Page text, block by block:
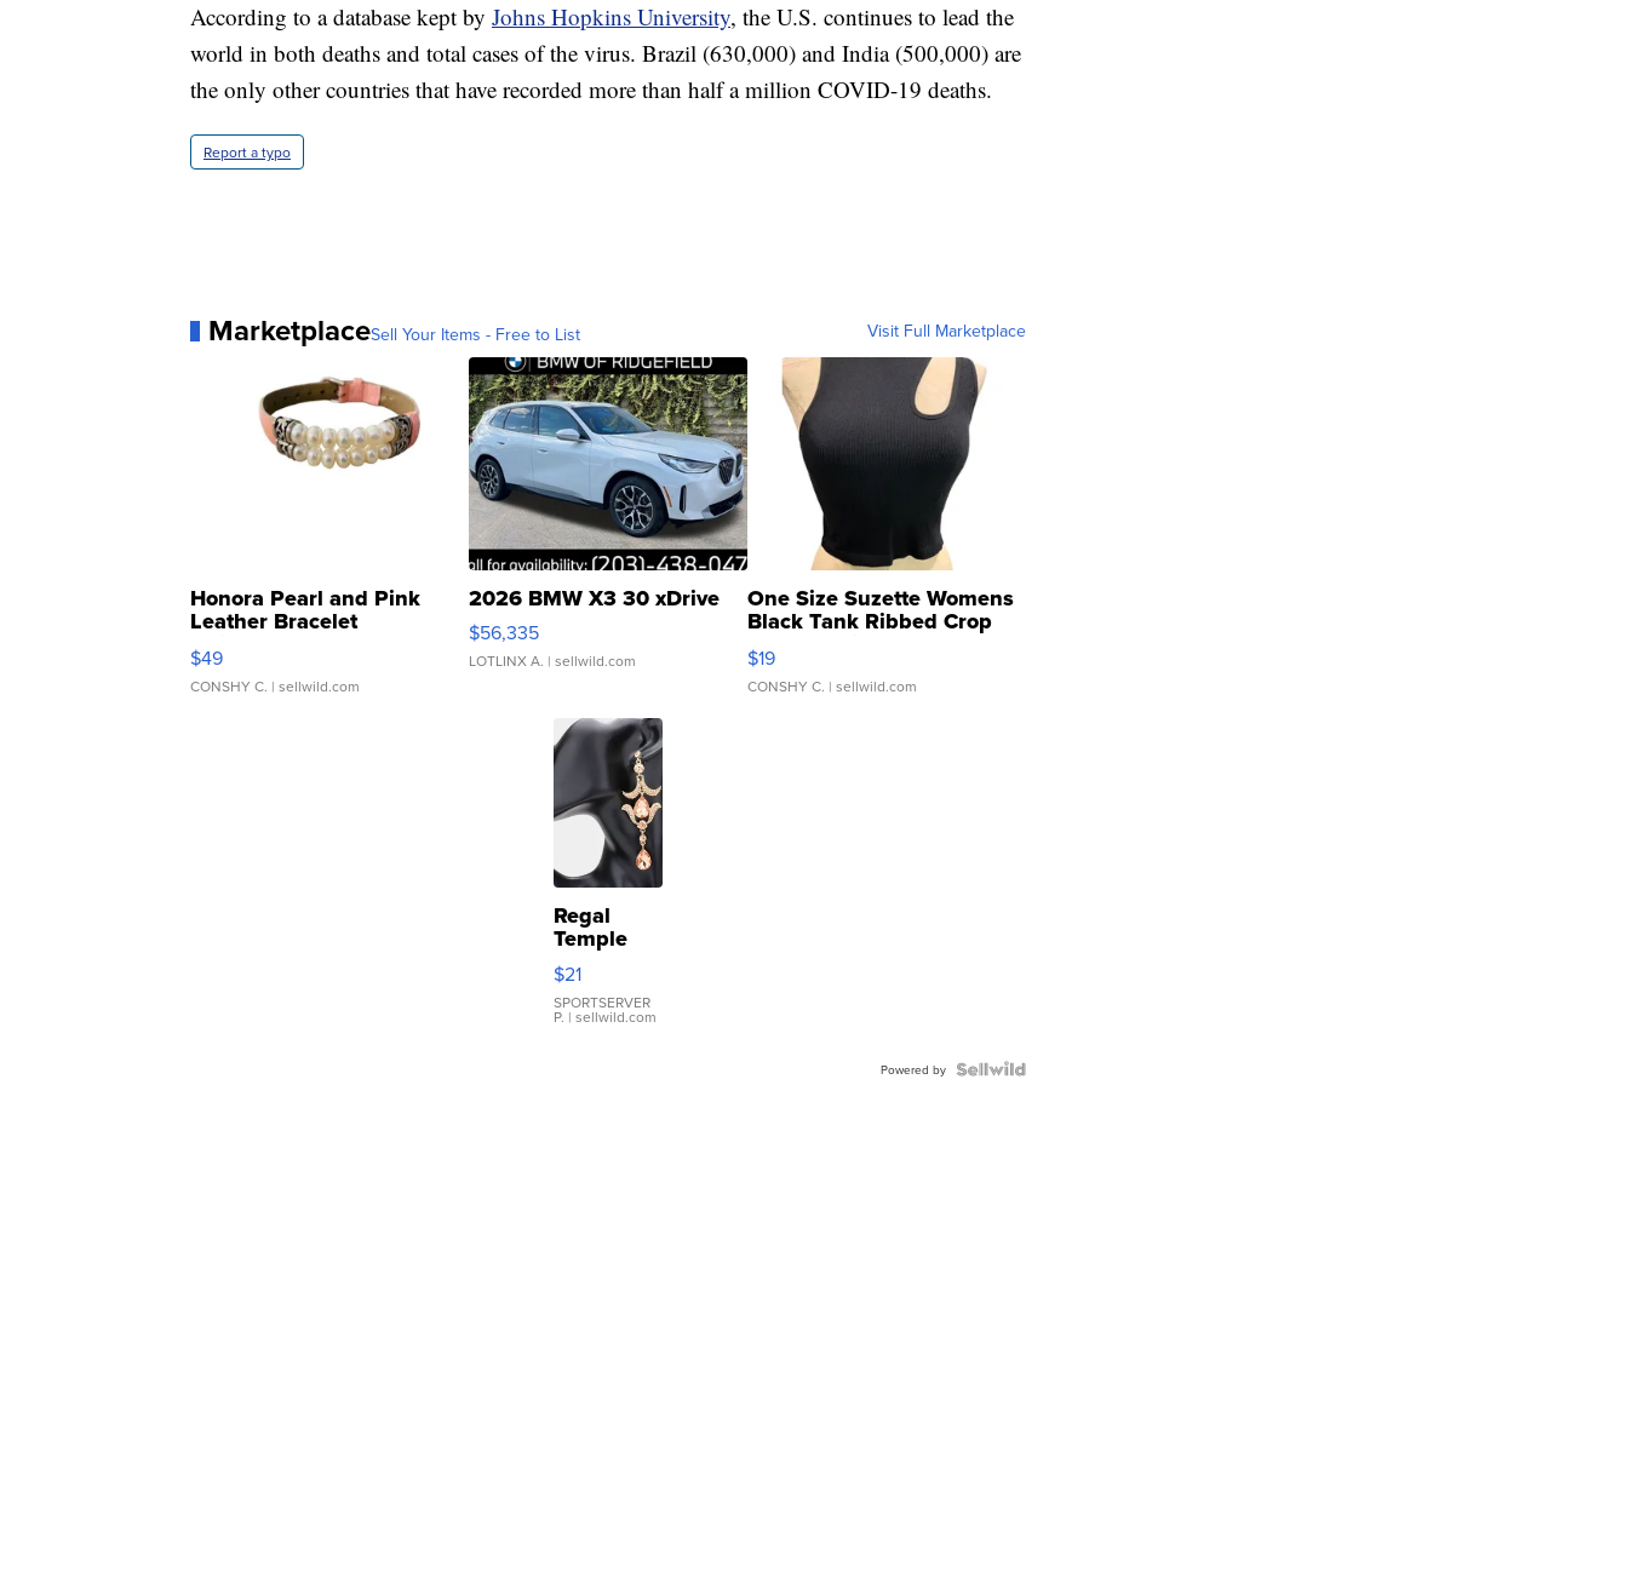
According to a database kept by Johns Hopkins University, the U.S. continues to lead the
world in both deaths and total cases of the virus. Brazil (630,000) and India (500,000) are
the only other countries that have recorded more than half a million COVID-19 deaths.
Report a typo
MarketplaceSell Your Items - Free to List Visit Full Marketplace
Honora Pearl and Pink
Leather Bracelet
Adjustable Buckle Clo...
$49
CONSHY C. | sellwild.com
2026 BMW X3 30 xDrive
$56,335
LOTLINX A. | sellwild.com
One Size Suzette Womens
Black Tank Ribbed Crop
Asymmetrical ...
$19
CONSHY C. | sellwild.com
Regal
Temple
Droplet
Earrings
$21
SPORTSERVER
P. | sellwild.com
Powered by